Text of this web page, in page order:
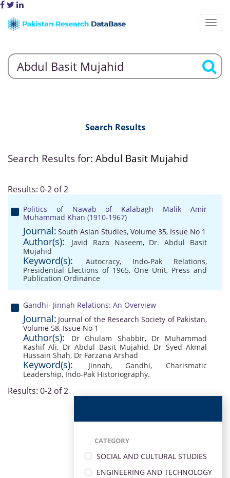
Search Results
Search Results for: Abdul Basit Mujahid
Results: 0-2 of 2
Politics of Nawab of Kalabagh Malik Amir
Muhammad Khan (1910-1967)
Journal: South Asian Studies, Volume 35, Issue No 1
Author(s): Javid Raza Naseem, Dr. Abdul Basit
Mujahid
Keyword(s): Autocracy, Indo-Pak Relations,
Presidential Elections of 1965, One Unit, Press and
Publication Ordinance
Gandhi- Jinnah Relations: An Overview
Journal: Journal of the Research Society of Pakistan,
Volume 58, Issue No 1
Author(s): Dr Ghulam Shabbir, Dr Muhammad
Kashif Ali, Dr Abdul Basit Mujahid, Dr Syed Akmal
Hussain Shah, Dr Farzana Arshad
Keyword(s): Jinnah, Gandhi, Charismatic
Leadership, Indo-Pak Historiography.
Results: 0-2 of 2
CATEGORY
SOCIAL AND CULTURAL STUDIES
ENGINEERING AND TECHNOLOGY